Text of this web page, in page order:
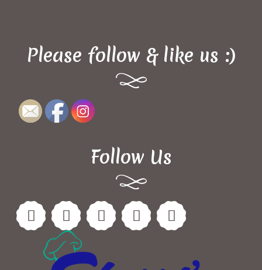
Please follow & like us :)
Follow Us